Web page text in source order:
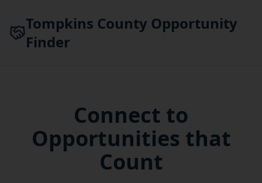
Tompkins County Opportunity
Finder
Connect to
Opportunities that
Count